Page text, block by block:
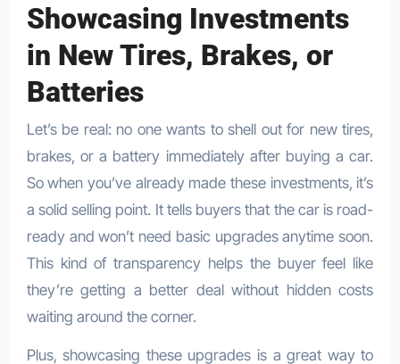
Showcasing Investments
in New Tires, Brakes, or
Batteries
Let’s be real: no one wants to shell out for new tires,
brakes, or a battery immediately after buying a car.
So when you’ve already made these investments, it’s
a solid selling point. It tells buyers that the car is road-
ready and won’t need basic upgrades anytime soon.
This kind of transparency helps the buyer feel like
they’re getting a better deal without hidden costs
waiting around the corner.
Plus, showcasing these upgrades is a great way to